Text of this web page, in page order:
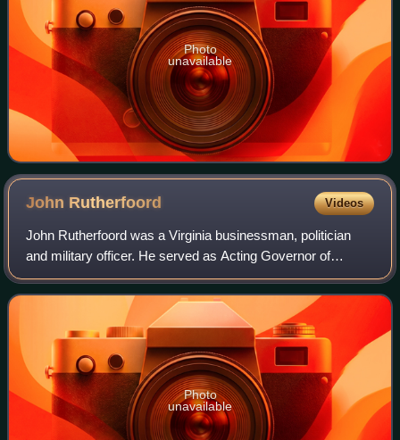
Photo
unavailable
John Rutherfoord Videos
John Rutherfoord was a Virginia businessman, politician
and military officer. He served as Acting Governor of
Virginia between 1841 and 1842.
Photo
unavailable